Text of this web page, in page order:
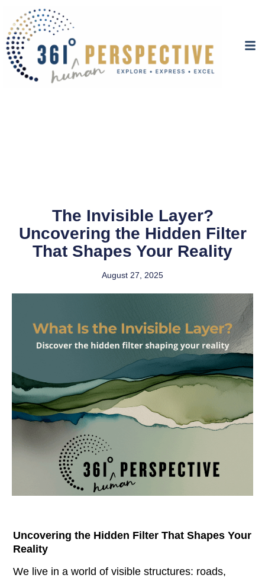
The Invisible Layer?
Uncovering the Hidden Filter
That Shapes Your Reality
August 27, 2025
Uncovering the Hidden Filter That Shapes Your
Reality
We live in a world of visible structures: roads,